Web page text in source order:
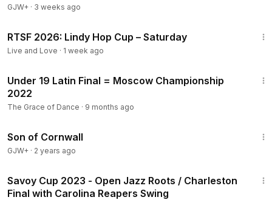
GJW+ · 3 weeks ago
RTSF 2026: Lindy Hop Cup – Saturday
Live and Love · 1 week ago
Under 19 Latin Final = Moscow Championship
2022
The Grace of Dance · 9 months ago
Son of Cornwall
GJW+ · 2 years ago
Savoy Cup 2023 - Open Jazz Roots / Charleston
Final with Carolina Reapers Swing